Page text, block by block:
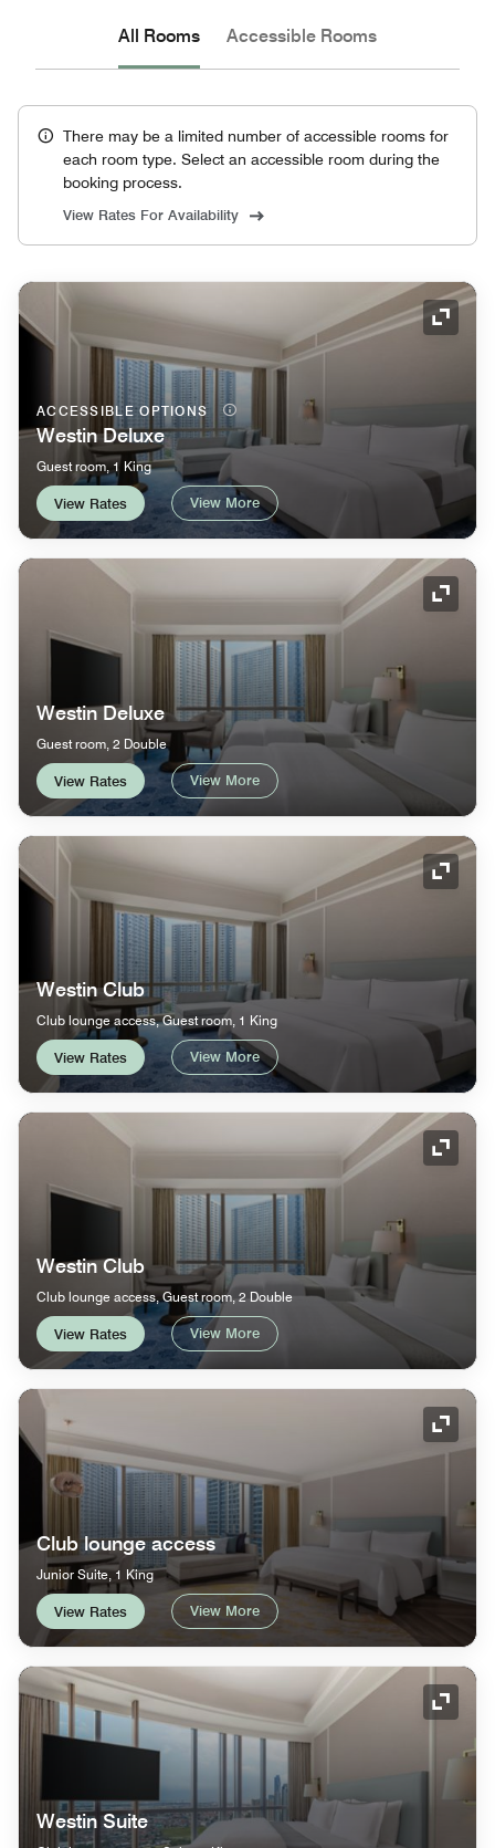
All Rooms Accessible Rooms
There may be a limited number of accessible rooms for
each room type. Select an accessible room during the
booking process.
View Rates For Availability
ACCESSIBLE OPTIONS
Westin Deluxe
Guest room, 1 King
View Rates View More
Westin Deluxe
Guest room, 2 Double
View Rates View More
Westin Club
Club lounge access, Guest room, 1 King
View Rates View More
Westin Club
Club lounge access, Guest room, 2 Double
View Rates View More
Club lounge access
Junior Suite, 1 King
View Rates View More
Westin Suite